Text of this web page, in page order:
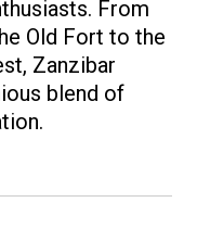
From
Old Fort to the
Zanzibar
blend of